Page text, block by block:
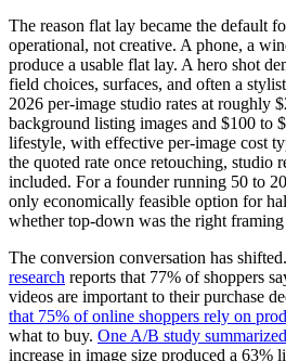
The reason flat lay became the default
operational, not creative. A phone, a
produce a usable flat lay. A hero shot
field choices, surfaces, and often a
2026 per-image studio rates at roughly
background listing images and $100 to
lifestyle, with effective per-image cost
the quoted rate once retouching, studio
included. For a founder running 50 to
only economically feasible option for
whether top-down was the right
The conversion conversation has shifted.
research reports that 77% of shoppers
videos are important to their purchase
that 75% of online shoppers rely on
what to buy. One A/B study
increase in image size produced a 63%